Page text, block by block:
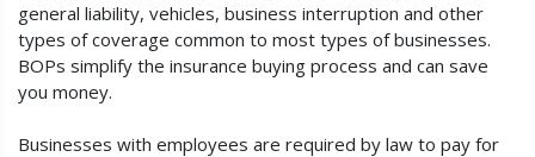
general liability, vehicles, business interruption and other
types of coverage common to most types of businesses.
BOPs simplify the insurance buying process and can save
you money.
Businesses with employees are required by law to pay for